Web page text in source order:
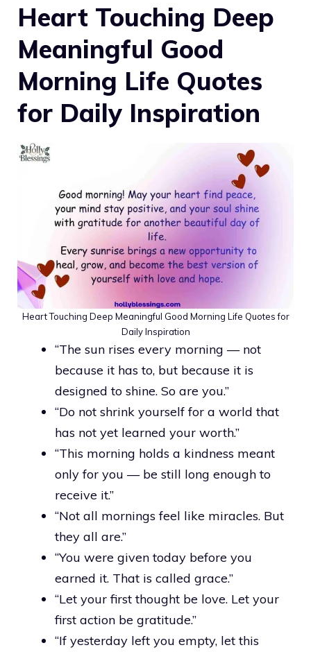
Heart Touching Deep
Meaningful Good
Morning Life Quotes
for Daily Inspiration
Heart Touching Deep Meaningful Good Morning Life Quotes for
Daily Inspiration
“The sun rises every morning — not
because it has to, but because it is
designed to shine. So are you.”
“Do not shrink yourself for a world that
has not yet learned your worth.”
“This morning holds a kindness meant
only for you — be still long enough to
receive it.”
“Not all mornings feel like miracles. But
they all are.”
“You were given today before you
earned it. That is called grace.”
“Let your first thought be love. Let your
first action be gratitude.”
“If yesterday left you empty, let this